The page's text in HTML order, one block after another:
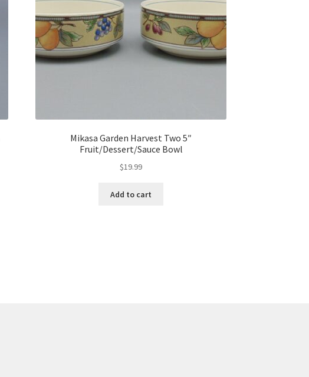
Mikasa Garden Harvest Two 5″
Fruit/Dessert/Sauce Bowl
$19.99
Add to cart